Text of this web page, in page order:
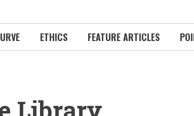
ETHICS FEATURE ARTICLES